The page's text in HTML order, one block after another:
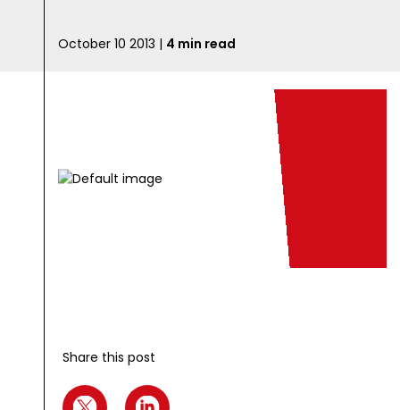
October 10 2013 | 4 min read
Share this post